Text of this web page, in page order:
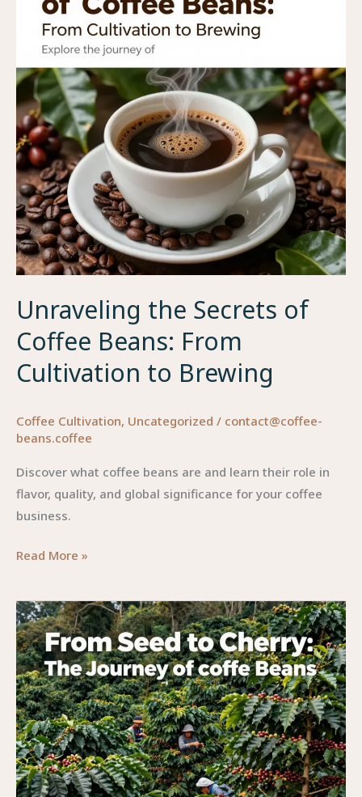
Seed
Brew
Unraveling the Secrets of
Coffee Beans: From
Cultivation to Brewing
Coffee Cultivation, Uncategorized / contact@coffee-
beans.coffee
Discover what coffee beans are and learn their role in
flavor, quality, and global significance for your coffee
business.
Unraveling
Secrets
of
Coffee
Beans:
From
Cultivation
to
Brewing
Read More »